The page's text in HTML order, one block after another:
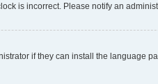
is incorrect. Please notify an
if they can install the language